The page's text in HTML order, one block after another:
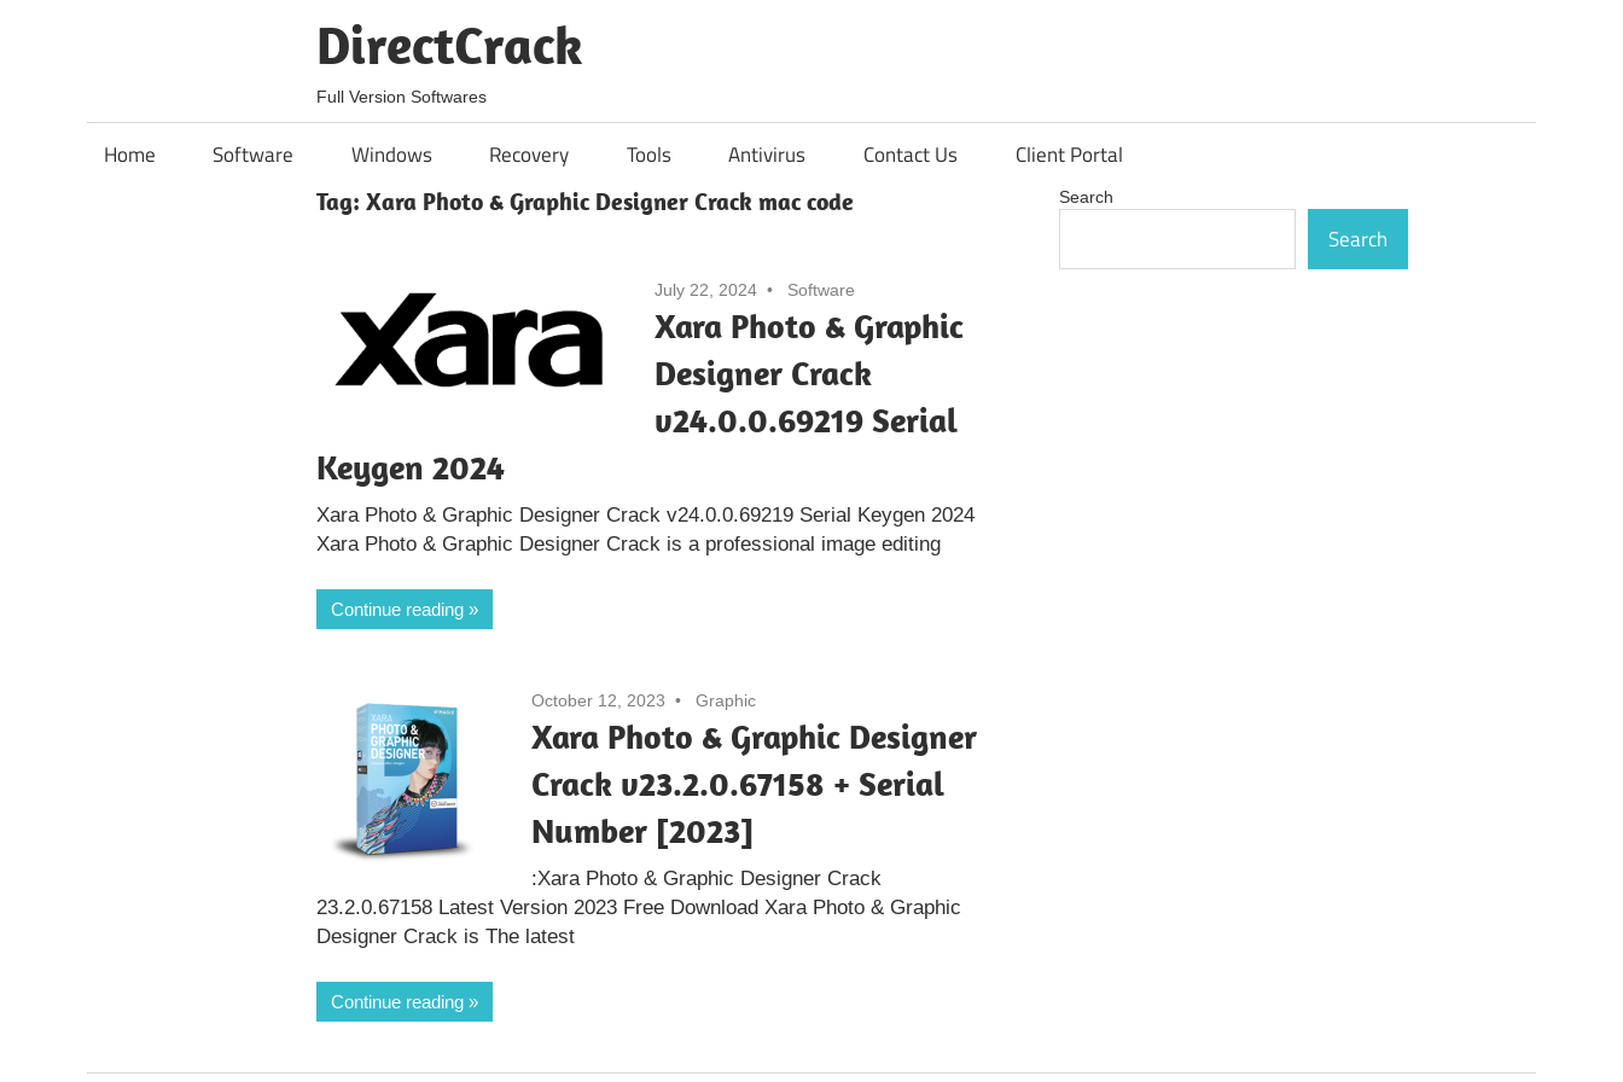
DirectCrack
Full Version Softwares
Home Software Windows Recovery Tools Antivirus Contact Us Client Portal
Tag: Xara Photo & Graphic Designer Crack mac code
July 22, 2024 Software
Xara Photo & Graphic
Designer Crack
v24.0.0.69219 Serial
Keygen 2024
Xara Photo & Graphic Designer Crack v24.0.0.69219 Serial Keygen 2024
Xara Photo & Graphic Designer Crack is a professional image editing
Continue reading
October 12, 2023 Graphic
Xara Photo & Graphic Designer
Crack v23.2.0.67158 + Serial
Number [2023]
:Xara Photo & Graphic Designer Crack
23.2.0.67158 Latest Version 2023 Free Download Xara Photo & Graphic
Designer Crack is The latest
Continue reading
Search
Search